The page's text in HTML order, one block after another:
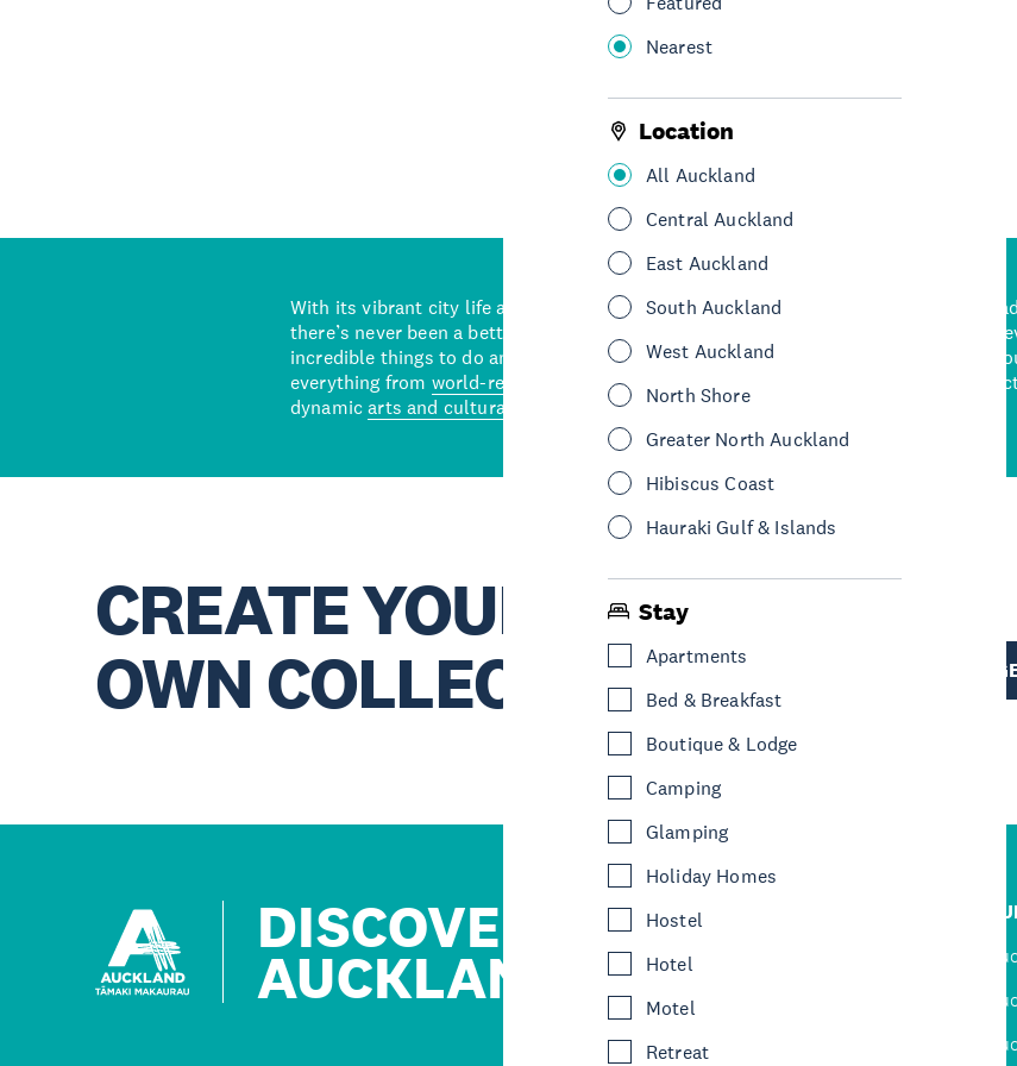
Nearest
Location
All Auckland
Central Auckland
East Auckland
South Auckland
West Auckland
North Shore
Greater North Auckland
Hibiscus Coast
Hauraki Gulf & Islands
Stay
Apartments
Bed & Breakfast
Boutique & Lodge
Camping
Glamping
Holiday Homes
Hostel
Hotel
Motel
Retreat
See More
With its vibrant city life and stunning natural backdrops,
there’s never been a better time to explore some of the
incredible things to do and see in Auckland. With
everything from world-renowned restaurants
to a
dynamicarts and cultural scene
and adrenaline-packed
Auckland attraction for
picks or start creating
best activities and
CREATE YOUR
OWN COLLECTION
DISCOVER
AUCKLAND